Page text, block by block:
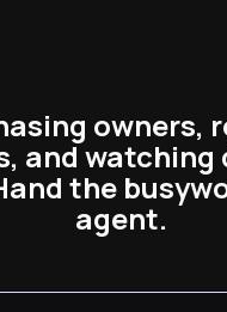
owners,
and watching
the
agent.